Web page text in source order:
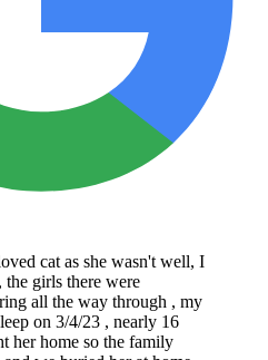
cat as she wasn't well, I
the girls there were
all the way through , my
on 3/4/23 , nearly 16
her home so the family